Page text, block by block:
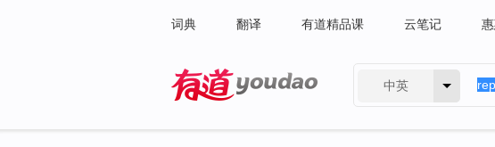
词典 翻译 有道精品课 云笔记
中英